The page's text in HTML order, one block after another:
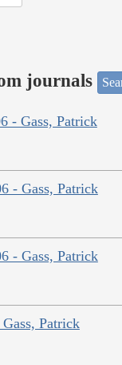
journals
- Gass, Patrick
- Gass, Patrick
- Gass, Patrick
Patrick